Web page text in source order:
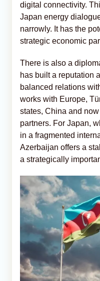
digital connectivity.
Japan energy
narrowly. It has the
strategic economic
There is also a
has built a reputation
balanced relations
works with Europe,
states, China and
partners. For Japan,
in a fragmented
Azerbaijan offers a
a strategically